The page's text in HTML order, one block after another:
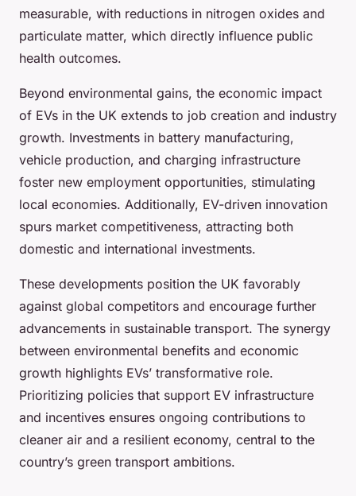
measurable, with reductions in nitrogen oxides and
particulate matter, which directly influence public
health outcomes.
Beyond environmental gains, the economic impact
of EVs in the UK extends to job creation and industry
growth. Investments in battery manufacturing,
vehicle production, and charging infrastructure
foster new employment opportunities, stimulating
local economies. Additionally, EV-driven innovation
spurs market competitiveness, attracting both
domestic and international investments.
These developments position the UK favorably
against global competitors and encourage further
advancements in sustainable transport. The synergy
between environmental benefits and economic
growth highlights EVs’ transformative role.
Prioritizing policies that support EV infrastructure
and incentives ensures ongoing contributions to
cleaner air and a resilient economy, central to the
country’s green transport ambitions.